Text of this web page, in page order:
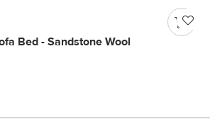
Bed - Sandstone Wool